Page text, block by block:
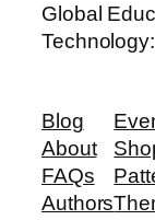
Global
Blog
About
FAQs
Authors